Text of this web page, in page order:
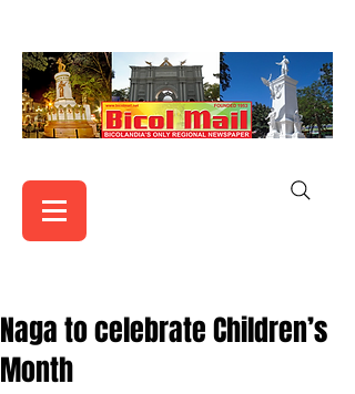
Naga to celebrate Children’s
Month